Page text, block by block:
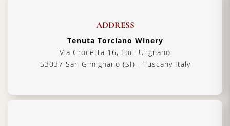
ADDRESS
Tenuta Torciano Winery
Via Crocetta 16, Loc. Ulignano
53037 San Gimignano (SI) - Tuscany Italy